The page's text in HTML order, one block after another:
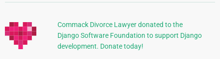
Information
Commack Divorce Lawyer donated to the
Django Software Foundation to support Django
development. Donate today!